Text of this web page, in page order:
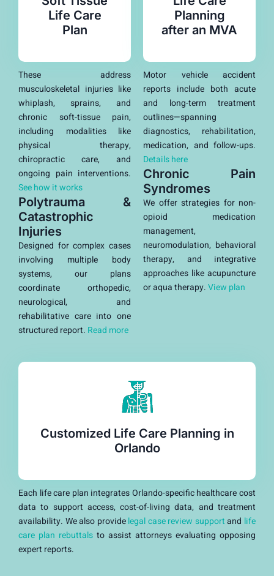
Life Care
Plan
These address
musculoskeletal injuries like
whiplash, sprains, and
chronic soft-tissue pain,
including modalities like
physical therapy,
chiropractic care, and
ongoing pain interventions.
See how it works
Polytrauma &
Catastrophic
Injuries
Designed for complex cases
involving multiple body
systems, our plans
coordinate orthopedic,
neurological, and
rehabilitative care into one
structured report. Read more
Planning
after an MVA
Motor vehicle accident
reports include both acute
and long-term treatment
outlines—spanning
diagnostics, rehabilitation,
medication, and follow-ups.
Details here
Chronic Pain
Syndromes
We offer strategies for non-
opioid medication
management,
neuromodulation, behavioral
therapy, and integrative
approaches like acupuncture
or aqua therapy.View plan
Customized Life Care Planning in
Orlando
Each life care plan integrates Orlando-specific healthcare cost
data to support access, cost-of-living data, and treatment
availability. We also providelegal case review supportand life
care plan rebuttals to assist attorneys evaluating opposing
expert reports.